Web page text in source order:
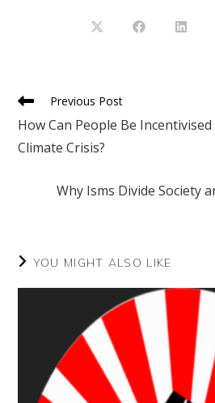
Opens Opens Opens
Read
articles
Previous Post
How Can People Be
Climate Crisis?
Why Isms Divide Society
YOU MIGHT ALSO LIKE